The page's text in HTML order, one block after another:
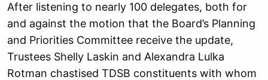
After listening to nearly 100 delegates, both for
and against the motion that the Board’s Planning
and Priorities Committee receive the update,
Trustees Shelly Laskin and Alexandra Lulka
Rotman chastised TDSB constituents with whom